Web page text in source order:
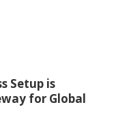
Setup is
for Global